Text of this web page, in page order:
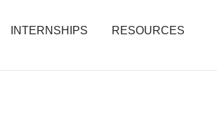
INTERNSHIPS
RESOURCES